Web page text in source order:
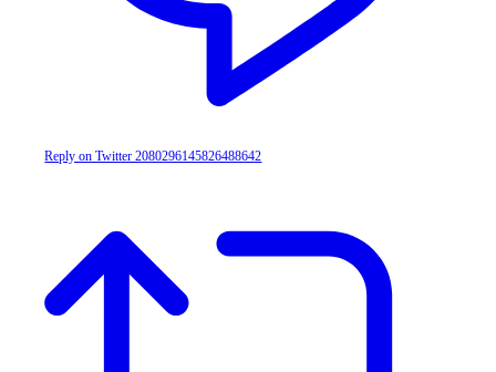
Reply on Twitter 2080296145826488642